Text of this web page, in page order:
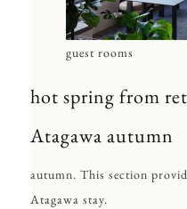
guest rooms
hot spring from
Atagawa autumn
autumn. This section
Atagawa stay.